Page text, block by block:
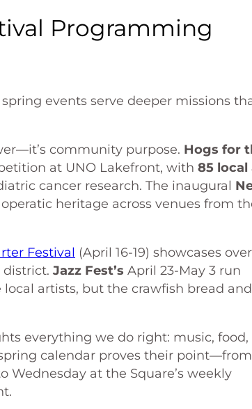
Programming
events serve deeper missions
community purpose. Hogs for
at UNO Lakefront, with 85 local
cancer research. The inaugural
heritage across venues from
Festival (April 16-19) showcases
Jazz Fest’s April 23-May 3 run
artists, but the crawfish bread
everything we do right: music, food,
calendar proves their point—from
Wednesday at the Square’s weekly